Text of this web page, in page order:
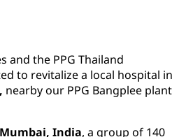
and the PPG Thailand
to revitalize a local hospital in
nearby our PPG Bangplee plant
Mumbai, India, a group of 140